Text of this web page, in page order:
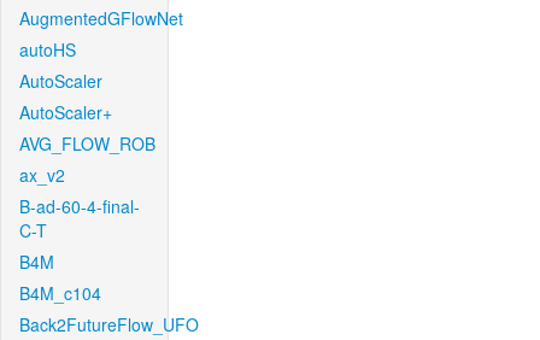
AugmentedGFlowNet
autoHS
AutoScaler
AutoScaler+
AVG_FLOW_ROB
ax_v2
B-ad-60-4-final-
C-T
B4M
B4M_c104
Back2FutureFlow_UFO